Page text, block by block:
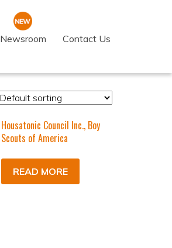
Newsroom Contact Us
Housatonic Council Inc., Boy
Scouts of America
READ MORE